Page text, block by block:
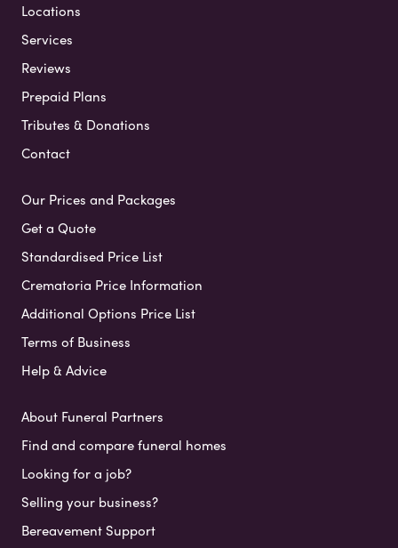
Locations
Services
Reviews
Prepaid Plans
Tributes & Donations
Contact
Our Prices and Packages
Get a Quote
Standardised Price List
Crematoria Price Information
Additional Options Price List
Terms of Business
Help & Advice
About Funeral Partners
Find and compare funeral homes
Looking for a job?
Selling your business?
Bereavement Support